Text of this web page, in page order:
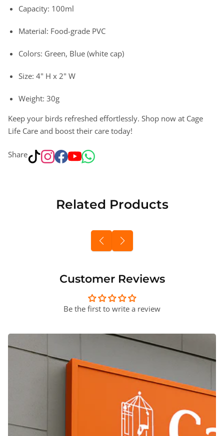
Capacity: 100ml
Material: Food-grade PVC
Colors: Green, Blue (white cap)
Size: 4" H x 2" W
Weight: 30g
Keep your birds refreshed effortlessly. Shop now at Cage
Life Care and boost their care today!
Share
Related Products
Customer Reviews
Be the first to write a review